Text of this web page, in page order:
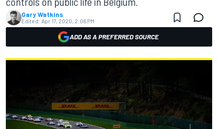
Gary Watkins
Edited: Apr 17, 2020, 2:06 PM
ADD AS A PREFERRED SOURCE